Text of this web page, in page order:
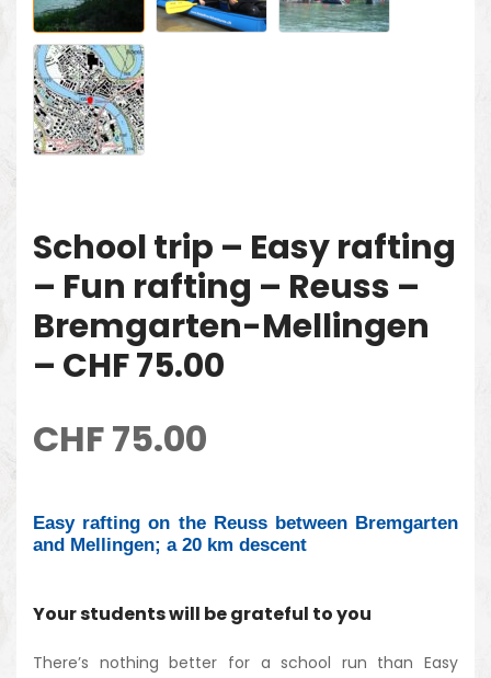
School trip – Easy rafting
– Fun rafting – Reuss –
Bremgarten-Mellingen
– CHF 75.00
CHF75.00
Easy rafting on the Reuss between Bremgarten
and Mellingen; a 20 km descent
Your students will be grateful to you
There’s nothing better for a school run than Easy